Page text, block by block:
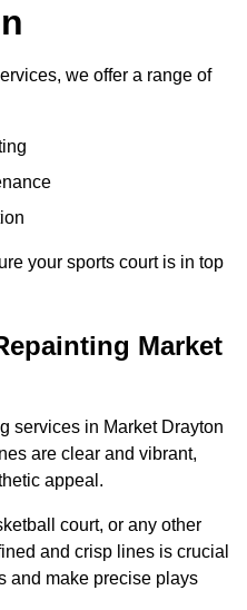
we offer a range of
your sports court is in top
Market
services in Market Drayton
are clear and vibrant,
appeal.
court, or any other
and crisp lines is crucial
and make precise plays